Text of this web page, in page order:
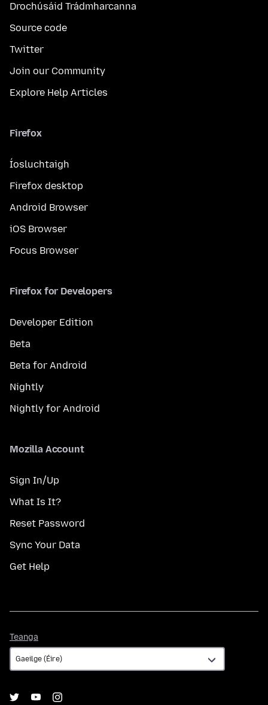
Drochúsáid Trádmharcanna
Source code
Twitter
Join our Community
Explore Help Articles
Firefox
Íosluchtaigh
Firefox desktop
Android Browser
iOS Browser
Focus Browser
Firefox for Developers
Developer Edition
Beta
Beta for Android
Nightly
Nightly for Android
Mozilla Account
Sign In/Up
What Is It?
Reset Password
Sync Your Data
Get Help
Teanga